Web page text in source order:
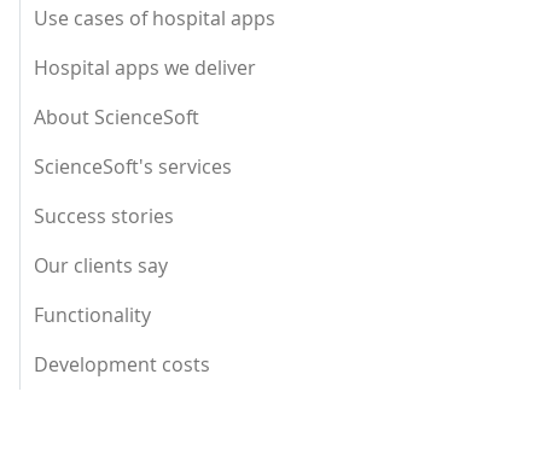
Use cases of hospital apps
Hospital apps we deliver
About ScienceSoft
ScienceSoft's services
Success stories
Our clients say
Functionality
Development costs